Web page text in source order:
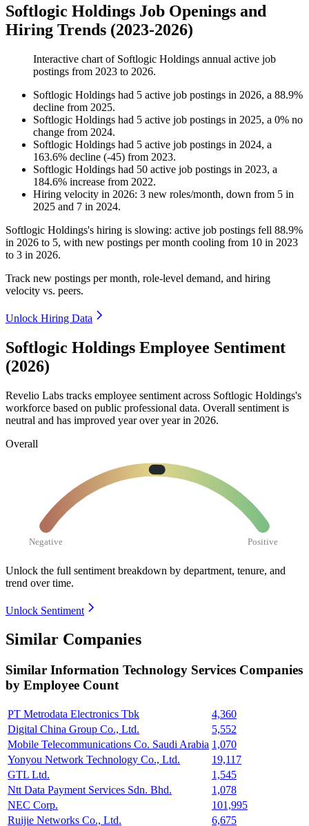
Softlogic Holdings Job Openings and
Hiring Trends (2023-2026)
Interactive chart of Softlogic Holdings annual active job
postings from 2023 to 2026.
Softlogic Holdings had 5 active job postings in 2026, a 88.9%
decline from 2025.
Softlogic Holdings had 5 active job postings in 2025, a 0% no
change from 2024.
Softlogic Holdings had 5 active job postings in 2024, a
163.6% decline (-45) from 2023.
Softlogic Holdings had 50 active job postings in 2023, a
184.6% increase from 2022.
Hiring velocity in 2026: 3 new roles/month, down from 5 in
2025 and 7 in 2024.
Softlogic Holdings's hiring is slowing: active job postings fell 88.9%
in 2026 to 5, with new postings per month cooling from 10 in 2023
to 3 in 2026.
Track new postings per month, role-level demand, and hiring
velocity vs. peers.
Unlock Hiring Data
Softlogic Holdings Employee Sentiment
(2026)
Revelio Labs tracks employee sentiment across Softlogic Holdings's
workforce based on public professional data. Overall sentiment is
neutral and has improved year over year in 2026.
Overall
Negative Positive
Unlock the full sentiment breakdown by department, tenure, and
trend over time.
Unlock Sentiment
Similar Companies
Similar Information Technology Services Companies
by Employee Count
PT Metrodata Electronics Tbk
4,360
Digital China Group Co., Ltd.
5,552
Mobile Telecommunications Co. Saudi Arabia 1,070
Yonyou Network Technology Co., Ltd.
19,117
GTL Ltd.
1,545
Ntt Data Payment Services Sdn. Bhd.
1,078
NEC Corp.
101,995
Ruijie Networks Co., Ltd.
6,675